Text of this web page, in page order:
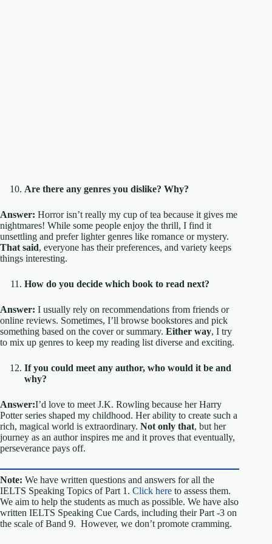
Are there any genres you dislike? Why?
Answer: Horror isn’t really my cup of tea because it gives me
nightmares! While some people enjoy the thrill, I find it
unsettling and prefer lighter genres like romance or mystery.
That said, everyone has their preferences, and variety keeps
things interesting.
How do you decide which book to read next?
Answer: I usually rely on recommendations from friends or
online reviews. Sometimes, I’ll browse bookstores and pick
something based on the cover or summary. Either way, I try
to mix up genres to keep my reading list diverse and exciting.
If you could meet any author, who would it be and
why?
Answer:I’d love to meet J.K. Rowling because her Harry
Potter series shaped my childhood. Her ability to create such a
rich, magical world is extraordinary. Not only that, but her
journey as an author inspires me and it proves that eventually,
perseverance pays off.
Note: We have written questions and answers for all the
IELTS Speaking Topics of Part 1. Click here to assess them.
We aim to help the students as much as possible. We have also
written IELTS Speaking Cue Cards, including their Part -3 on
the scale of Band 9. However, we don’t promote cramming.